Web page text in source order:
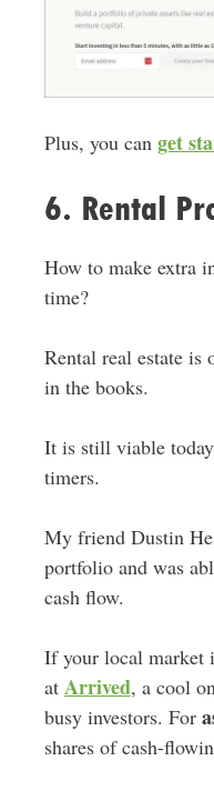
Plus, you can get
6. Rental
How to make extra
time?
Rental real estate is
in the books.
It is still viable
timers.
My friend Dustin
portfolio and was
cash flow.
If your local market
at Arrived, a cool
busy investors. For
shares of cash-